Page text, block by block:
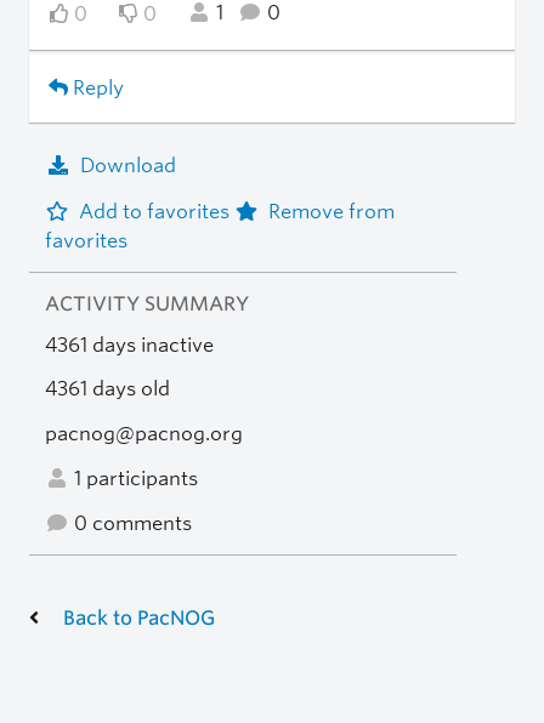
0 0 1 0
Reply
Download
Add to favorites
Remove from
favorites
ACTIVITY SUMMARY
4361 days inactive
4361 days old
pacnog@pacnog.org
1 participants
0 comments
Back to PacNOG